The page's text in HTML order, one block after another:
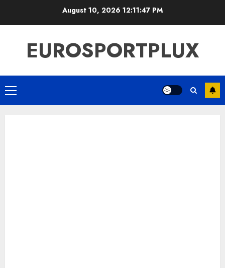
August 10, 2026 12:11:47 PM
EUROSPORTPLUX
Primary
Menu